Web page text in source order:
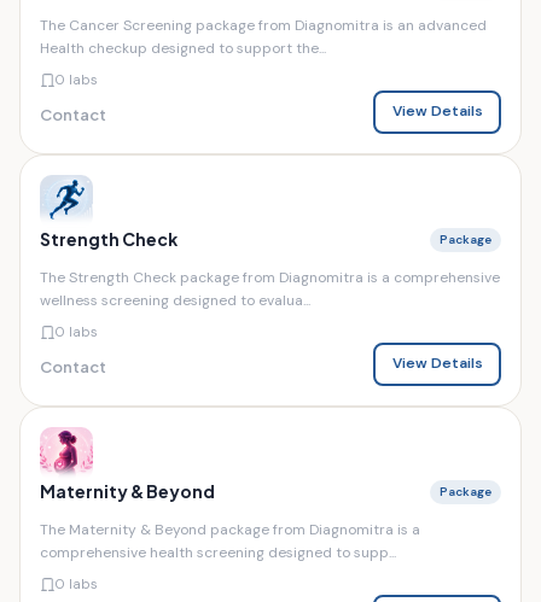
The Cancer Screening package from Diagnomitra is an advanced
Health checkup designed to support the...
0 labs
Contact View Details
Strength Check Package
The Strength Check package from Diagnomitra is a comprehensive
wellness screening designed to evalua...
0 labs
Contact View Details
Maternity & Beyond Package
The Maternity & Beyond package from Diagnomitra is a
comprehensive health screening designed to supp...
0 labs